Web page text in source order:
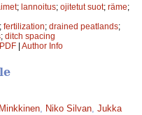
; lannoitus; ojitetut suot; räme;
; fertilization; drained peatlands;
; ditch spacing
Author Info
, Niko Silvan, Jukka